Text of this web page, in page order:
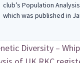
club’s Population
which was published in